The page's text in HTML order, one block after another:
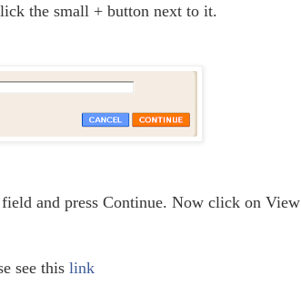
the small + button next to it.
and press Continue. Now click on View
see this link